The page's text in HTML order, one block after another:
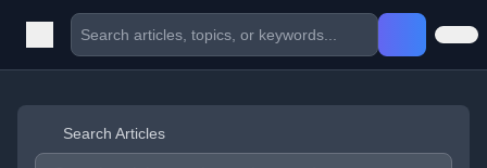
Search Articles